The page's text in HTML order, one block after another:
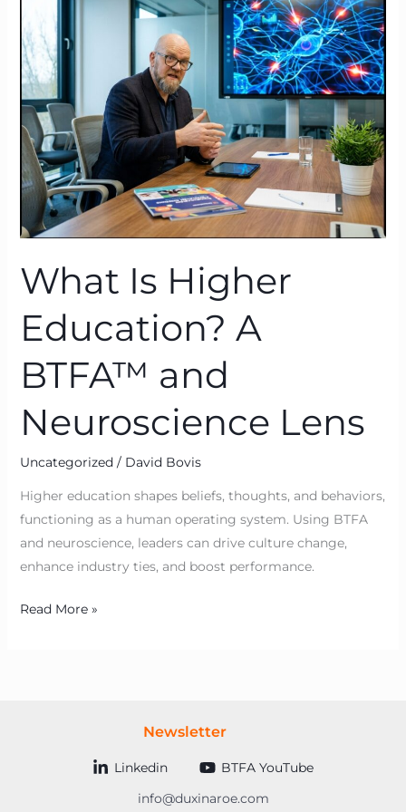
What Is Higher
Education? A
BTFA™ and
Neuroscience Lens
Uncategorized/ David Bovis
Higher education shapes beliefs, thoughts, and behaviors,
functioning as a human operating system. Using BTFA
and neuroscience, leaders can drive culture change,
enhance industry ties, and boost performance.
Higher
Education?
A
BTFA™
and
Neuroscience
Lens
Read More »
Newsletter
Linkedin
BTFA YouTube
info@duxinaroe.com